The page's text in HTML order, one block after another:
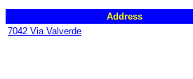
Address
7042 Via Valverde